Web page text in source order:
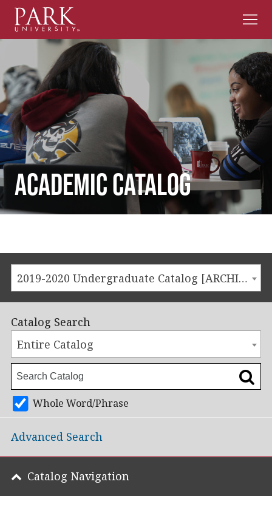
University
Menu
Academic Catalog
2019-2020 Undergraduate Catalog [ARCHIVED CATALOG]
Catalog Search
Entire Catalog
Whole Word/Phrase
Advanced Search
Catalog Navigation